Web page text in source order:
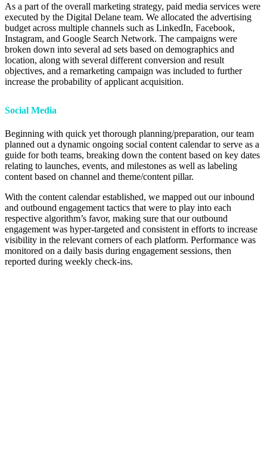
As a part of the overall marketing strategy, paid media services were
executed by the Digital Delane team. We allocated the advertising
budget across multiple channels such as LinkedIn, Facebook,
Instagram, and Google Search Network. The campaigns were
broken down into several ad sets based on demographics and
location, along with several different conversion and result
objectives, and a remarketing campaign was included to further
increase the probability of applicant acquisition.
Social Media
Beginning with quick yet thorough planning/preparation, our team
planned out a dynamic ongoing social content calendar to serve as a
guide for both teams, breaking down the content based on key dates
relating to launches, events, and milestones as well as labeling
content based on channel and theme/content pillar.
With the content calendar established, we mapped out our inbound
and outbound engagement tactics that were to play into each
respective algorithm’s favor, making sure that our outbound
engagement was hyper-targeted and consistent in efforts to increase
visibility in the relevant corners of each platform. Performance was
monitored on a daily basis during engagement sessions, then
reported during weekly check-ins.